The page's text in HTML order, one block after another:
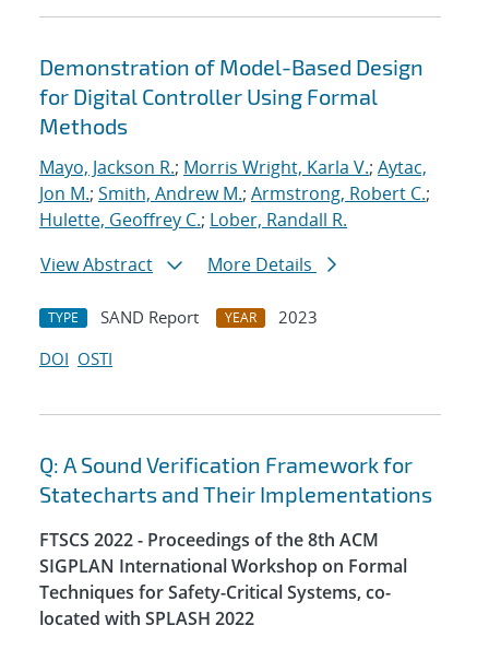
Demonstration of Model-Based Design
for Digital Controller Using Formal
Methods
Mayo, Jackson R.; Morris Wright, Karla V.; Aytac,
Jon M.; Smith, Andrew M.; Armstrong, Robert C.;
Hulette, Geoffrey C.; Lober, Randall R.
View Abstract
More Details
TYPE SAND Report YEAR
2023
DOI OSTI
Q: A Sound Verification Framework for
Statecharts and Their Implementations
FTSCS 2022 - Proceedings of the 8th ACM
SIGPLAN International Workshop on Formal
Techniques for Safety-Critical Systems, co-
located with SPLASH 2022